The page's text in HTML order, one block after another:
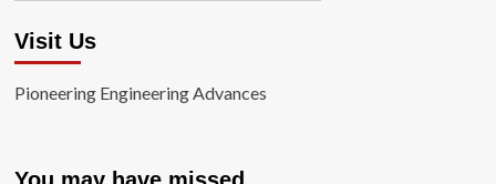
Visit Us
Pioneering Engineering Advances